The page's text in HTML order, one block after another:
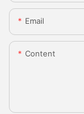
Email
Content